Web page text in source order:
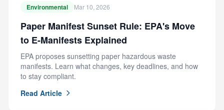
Environmental Mar 10, 2026
Paper Manifest Sunset Rule: EPA's Move
to E-Manifests Explained
EPA proposes sunsetting paper hazardous waste
manifests. Learn what changes, key deadlines, and how
to stay compliant.
Read Article